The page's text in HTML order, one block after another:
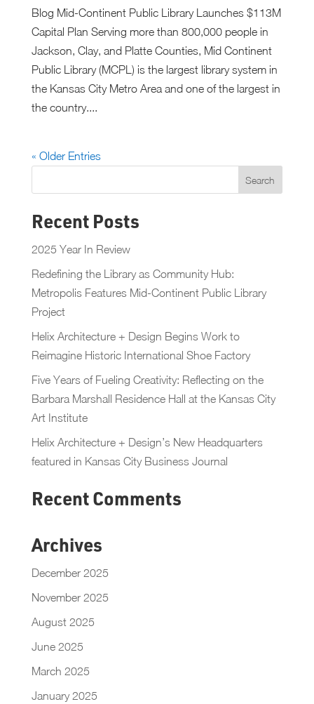
Blog Mid-Continent Public Library Launches $113M
Capital Plan Serving more than 800,000 people in
Jackson, Clay, and Platte Counties, Mid Continent
Public Library (MCPL) is the largest library system in
the Kansas City Metro Area and one of the largest in
the country....
« Older Entries
Recent Posts
2025 Year In Review
Redefining the Library as Community Hub:
Metropolis Features Mid-Continent Public Library
Project
Helix Architecture + Design Begins Work to
Reimagine Historic International Shoe Factory
Five Years of Fueling Creativity: Reflecting on the
Barbara Marshall Residence Hall at the Kansas City
Art Institute
Helix Architecture + Design’s New Headquarters
featured in Kansas City Business Journal
Recent Comments
Archives
December 2025
November 2025
August 2025
June 2025
March 2025
January 2025